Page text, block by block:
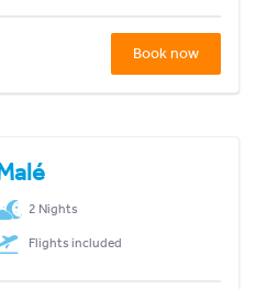
Book now
2 Nights
Flights included